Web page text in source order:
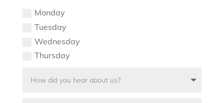
Monday
Tuesday
Wednesday
Thursday